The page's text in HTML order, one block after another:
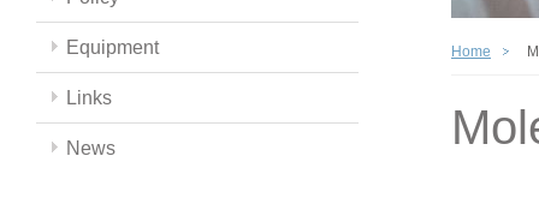
Equipment
Links
News
Home